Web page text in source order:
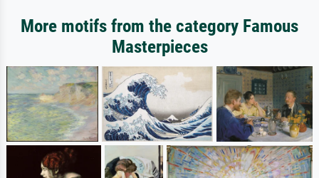
More motifs from the category Famous
Masterpieces